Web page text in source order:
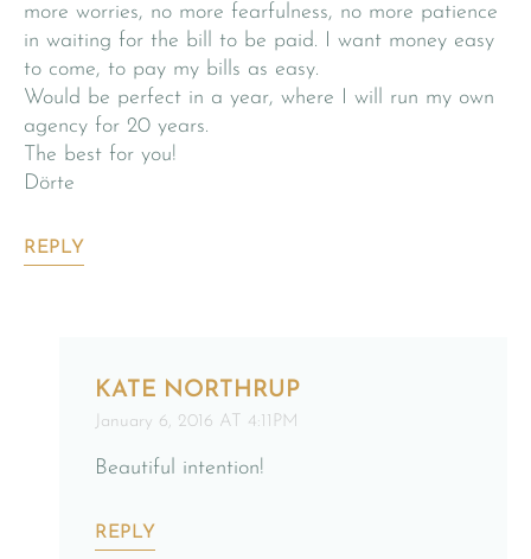
more worries, no more fearfulness, no more patience
in waiting for the bill to be paid. I want money easy
to come, to pay my bills as easy.
Would be perfect in a year, where I will run my own
agency for 20 years.
The best for you!
Dörte
REPLY
KATE NORTHRUP
January 6, 2016 AT 4:11PM
Beautiful intention!
REPLY